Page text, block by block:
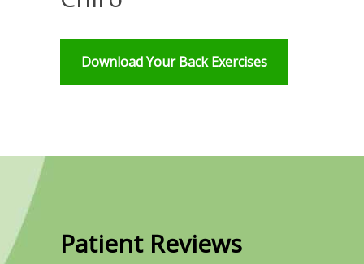
Download Your Back Exercises
Patient Reviews